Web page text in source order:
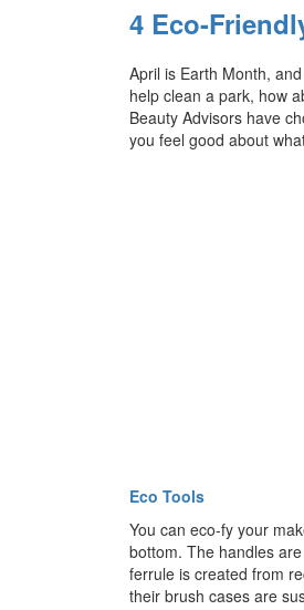
4 Eco-
April is Earth Month,
help clean a park, how
Beauty Advisors have
you feel good about
Eco Tools
You can eco-fy your
bottom. The handles
ferrule is created from
their brush cases are